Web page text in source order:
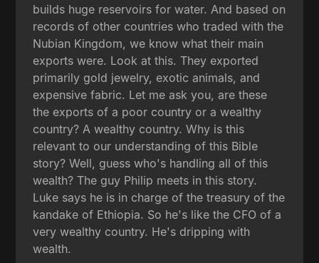
builds huge reservoirs for water. And based on
records of other countries who traded with the
Nubian Kingdom, we know what their main
exports were. Look at this. They exported
primarily gold jewelry, exotic animals, and
expensive fabric. Let me ask you, are these
the exports of a poor country or a wealthy
country? A wealthy country. Why is this
relevant to our understanding of this Bible
story? Well, guess who's handling all of this
wealth? The guy Philip meets in this story.
Luke says he is in charge of the treasury of the
kandake of Ethiopia. So he's like the CFO of a
very wealthy country. He's dripping with
wealth.